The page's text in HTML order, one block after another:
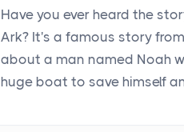
Have you ever heard the
Ark? It's a famous story
about a man named Noah
huge boat to save himself